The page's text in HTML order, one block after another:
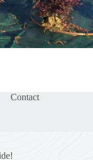
Contact